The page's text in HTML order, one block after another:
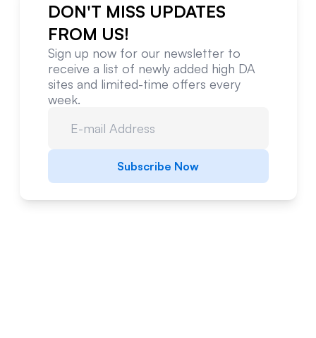
DON'T MISS UPDATES
FROM US!
Sign up now for our newsletter to
receive a list of newly added high DA
sites and limited-time offers every
week.
Subscribe Now